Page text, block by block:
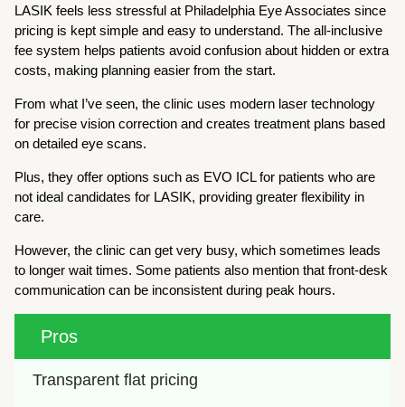
LASIK feels less stressful at Philadelphia Eye Associates since
pricing is kept simple and easy to understand. The all-inclusive
fee system helps patients avoid confusion about hidden or extra
costs, making planning easier from the start.
From what I’ve seen, the clinic uses modern laser technology
for precise vision correction and creates treatment plans based
on detailed eye scans.
Plus, they offer options such as EVO ICL for patients who are
not ideal candidates for LASIK, providing greater flexibility in
care.
However, the clinic can get very busy, which sometimes leads
to longer wait times. Some patients also mention that front-desk
communication can be inconsistent during peak hours.
Pros
Transparent flat pricing